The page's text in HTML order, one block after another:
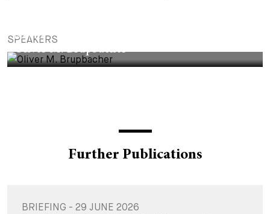
Administrative Staff
Assistants
Unsolicited Application
SPEAKERS
PARTNER
Oliver M. Brupbacher
Further Publications
BRIEFING - 29 JUNE 2026